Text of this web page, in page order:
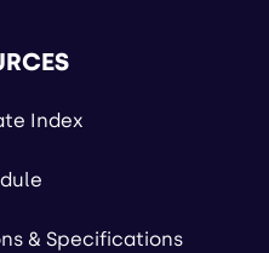
Index
& Specifications